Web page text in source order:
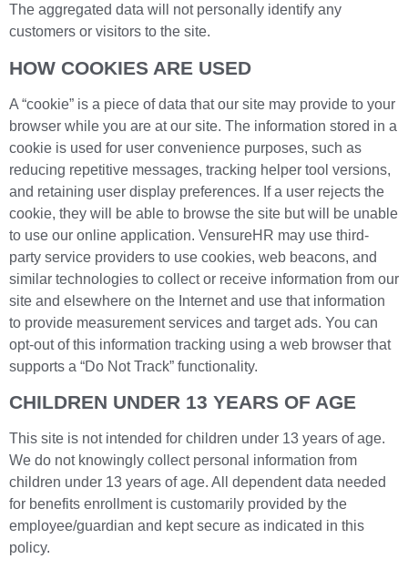
The aggregated data will not personally identify any
customers or visitors to the site.
HOW COOKIES ARE USED
A “cookie” is a piece of data that our site may provide to your
browser while you are at our site. The information stored in a
cookie is used for user convenience purposes, such as
reducing repetitive messages, tracking helper tool versions,
and retaining user display preferences. If a user rejects the
cookie, they will be able to browse the site but will be unable
to use our online application. VensureHR may use third-
party service providers to use cookies, web beacons, and
similar technologies to collect or receive information from our
site and elsewhere on the Internet and use that information
to provide measurement services and target ads. You can
opt-out of this information tracking using a web browser that
supports a “Do Not Track” functionality.
CHILDREN UNDER 13 YEARS OF AGE
This site is not intended for children under 13 years of age.
We do not knowingly collect personal information from
children under 13 years of age. All dependent data needed
for benefits enrollment is customarily provided by the
employee/guardian and kept secure as indicated in this
policy.